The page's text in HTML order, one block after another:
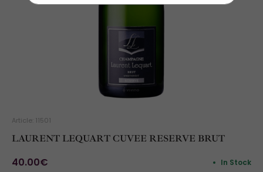
Article: 11501
LAURENT LEQUART CUVEE RESERVE BRUT
40.00€ In Stock